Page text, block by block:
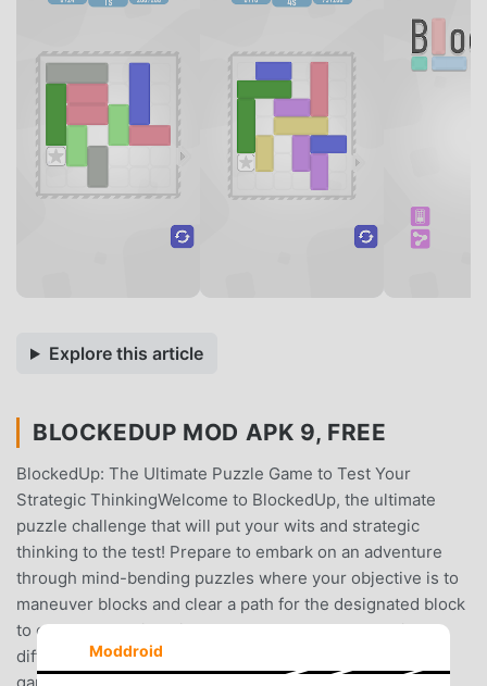
Explore this article
BLOCKEDUP MOD APK 9, FREE
BlockedUp: The Ultimate Puzzle Game to Test Your
Strategic ThinkingWelcome to BlockedUp, the ultimate
puzzle challenge that will put your wits and strategic
thinking to the test! Prepare to embark on an adventure
through mind-bending puzzles where your objective is to
maneuver blocks and clear a path for the designated block
to escape the grid. With numerous levels and varying
difficulties, BlockedUp offers endless hours of addictive
Moddroid